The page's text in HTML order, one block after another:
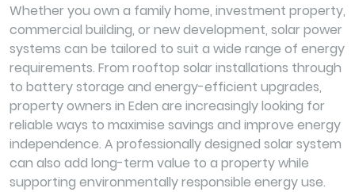
Whether you own a family home, investment property,
commercial building, or new development, solar power
systems can be tailored to suit a wide range of energy
requirements. From rooftop solar installations through
to battery storage and energy-efficient upgrades,
property owners in Eden are increasingly looking for
reliable ways to maximise savings and improve energy
independence. A professionally designed solar system
can also add long-term value to a property while
supporting environmentally responsible energy use.